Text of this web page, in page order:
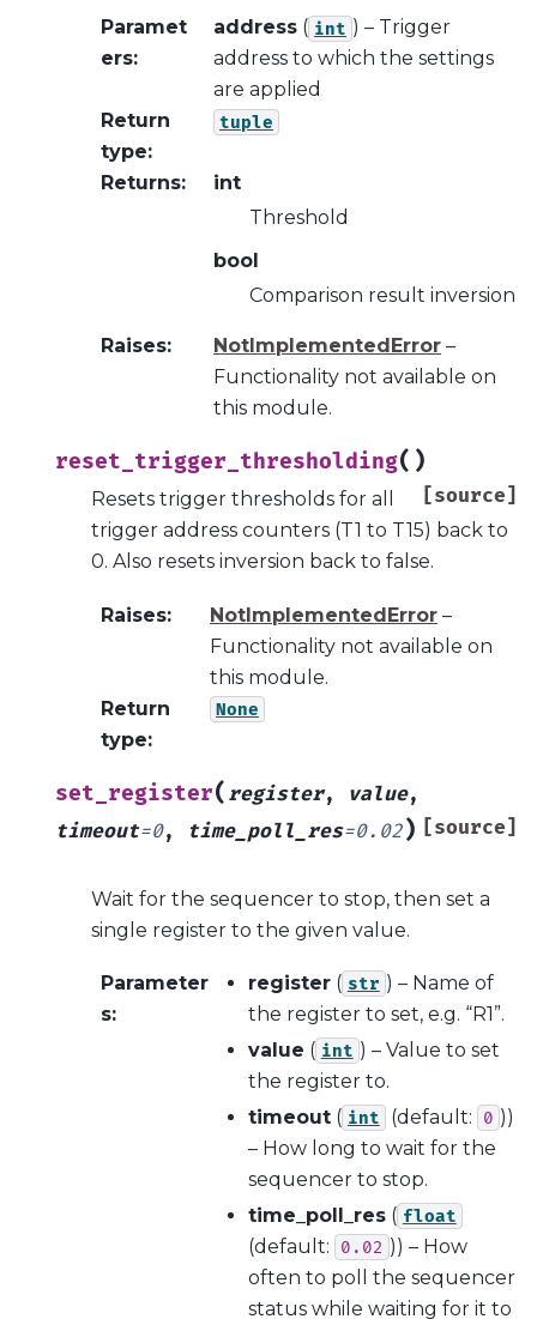
Paramet
ers:
address ( int ) – Trigger
address to which the settings
are applied
Return
type:
tuple
Returns:
int
Threshold
bool
Comparison result inversion
Raises: NotImplementedError –
Functionality not available on
this module.
reset_trigger_thresholding( )
[source]
Resets trigger thresholds for all
trigger address counters (T1 to T15) back to
0. Also resets inversion back to false.
Raises: NotImplementedError –
Functionality not available on
this module.
Return
type:
None
set_register( register, value,
timeout=0, time_poll_res=0.02) [source]
Wait for the sequencer to stop, then set a
single register to the given value.
Parameter
s:
register( str ) – Name of
the register to set, e.g. “R1”.
value ( int ) – Value to set
the register to.
timeout( int (default: 0 ))
– How long to wait for the
sequencer to stop.
time_poll_res( float
(default: 0.02 )) – How
often to poll the sequencer
status while waiting for it to